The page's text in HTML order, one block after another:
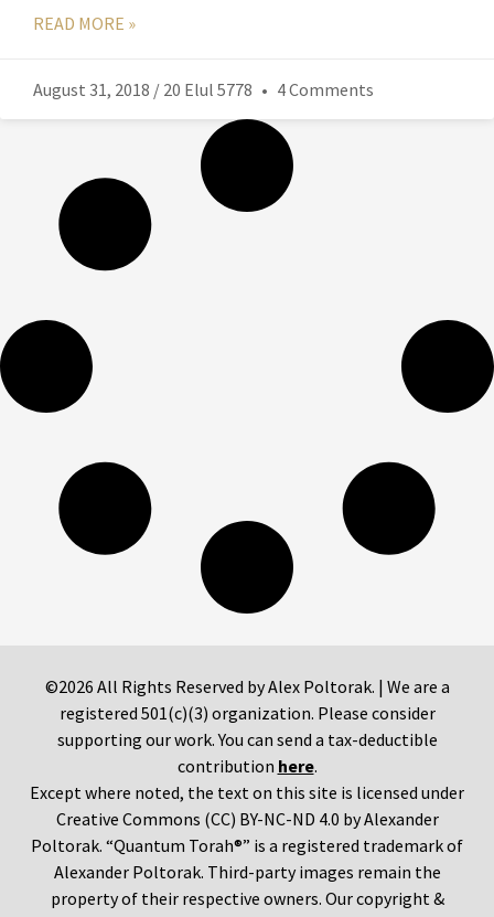
READ MORE »
August 31, 2018 / 20 Elul 5778 4 Comments
©2026 All Rights Reserved by Alex Poltorak. | We are a
registered 501(c)(3) organization. Please consider
supporting our work. You can send a tax-deductible
contribution here.
Except where noted, the text on this site is licensed under
Creative Commons (CC) BY-NC-ND 4.0 by Alexander
Poltorak. “Quantum Torah®” is a registered trademark of
Alexander Poltorak. Third-party images remain the
property of their respective owners. Our copyright &